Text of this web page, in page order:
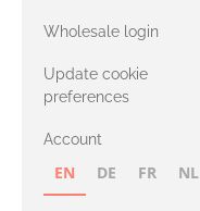
with Heavy
Merino
Wholesale login
Update cookie
preferences
Account
EN DE FR NL